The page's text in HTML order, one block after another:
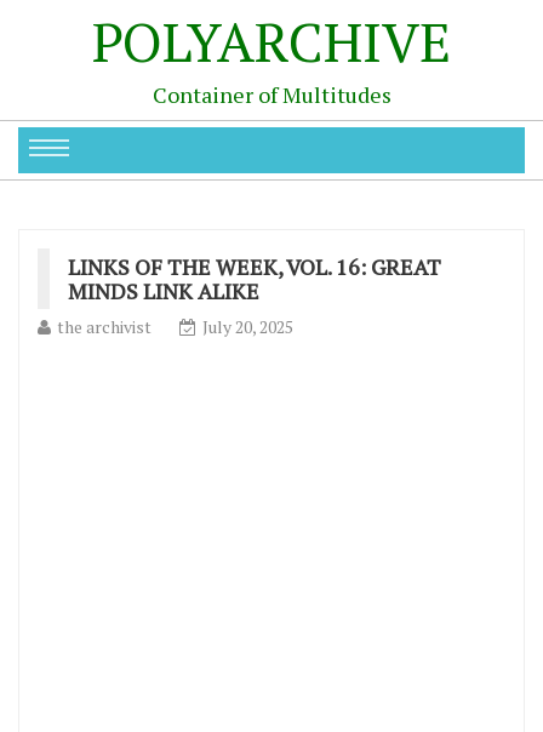
POLYARCHIVE
Container of Multitudes
LINKS OF THE WEEK, VOL. 16: GREAT
MINDS LINK ALIKE
the archivist July 20, 2025